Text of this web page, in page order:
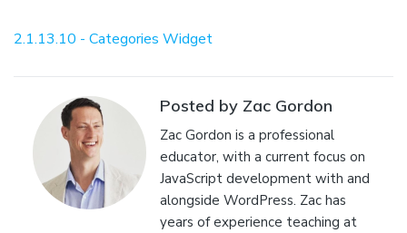
2.1.13.10 - Categories Widget
Posted by Zac Gordon
Zac Gordon is a professional
educator, with a current focus on
JavaScript development with and
alongside WordPress. Zac has
years of experience teaching at